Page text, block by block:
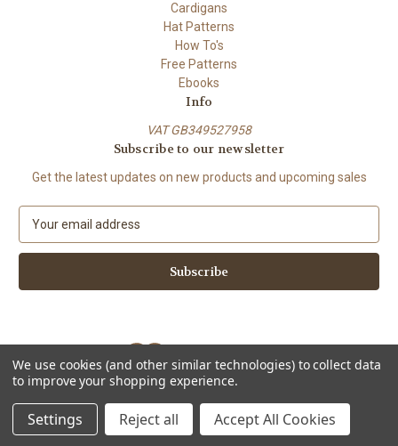
Cardigans
Hat Patterns
How To's
Free Patterns
Ebooks
Info
VAT GB349527958
Subscribe to our newsletter
Get the latest updates on new products and upcoming sales
a
l
d
r
e
s
Powered byBigCommerce
© 2026 ShiFio's Patterns
We use cookies (and other similar technologies) to collect data
to improve your shopping experience.
Settings Reject all Accept All Cookies